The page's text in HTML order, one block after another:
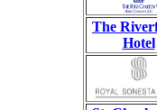
The
Hotel